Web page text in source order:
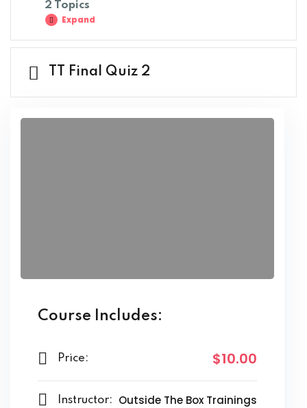
2 Topics
Expand
TT Final Quiz 2
Course Includes:
Price: $10.00
Instructor: Outside The Box Trainings